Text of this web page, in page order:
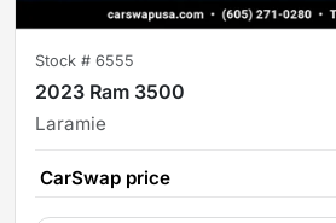
Stock # 6555
2023 Ram 3500
Laramie
CarSwap price